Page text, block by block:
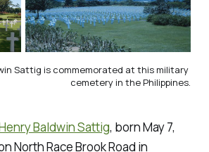
Sattig is commemorated at this military
cemetery in the Philippines.
Baldwin Sattig, born May 7,
North Race Brook Road in